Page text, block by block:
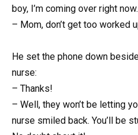
boy, I’m coming over right now.
– Mom, don’t get too worked
He set the phone down
nurse:
– Thanks!
– Well, they won’t be letting
nurse smiled back. You’ll be